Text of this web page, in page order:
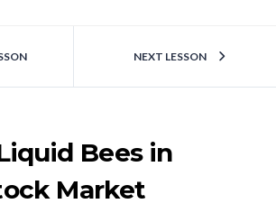
NEXT LESSON
Bees in
Market